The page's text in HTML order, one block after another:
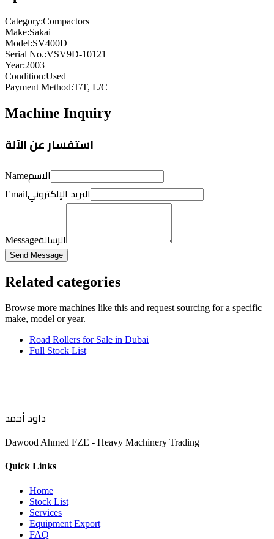
Category:Compactors
Make:Sakai
Model:SV400D
Serial No.:VSV9D-10121
Year:2003
Condition:Used
Payment Method:T/T, L/C
Machine Inquiry
استفسار عن الآلة
Nameالاسم
Emailالبريد الإلكتروني
Messageالرسالة
Send Message
Related categories
Browse more machines like this and request sourcing for a specific
make, model or year.
Road Rollers for Sale in Dubai
Full Stock List
داود أحمد
Dawood Ahmed FZE - Heavy Machinery Trading
Quick Links
Home
Stock List
Services
Equipment Export
FAQ